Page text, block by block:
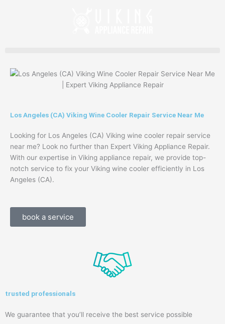
Los Angeles (CA) Viking Wine Cooler Repair Service Near Me
Looking for Los Angeles (CA) Viking wine cooler repair service
near me? Look no further than Expert Viking Appliance Repair.
With our expertise in Viking appliance repair, we provide top-
notch service to fix your Viking wine cooler efficiently in Los
Angeles (CA).
book a service
trusted professionals
We guarantee that you’ll receive the best service possible